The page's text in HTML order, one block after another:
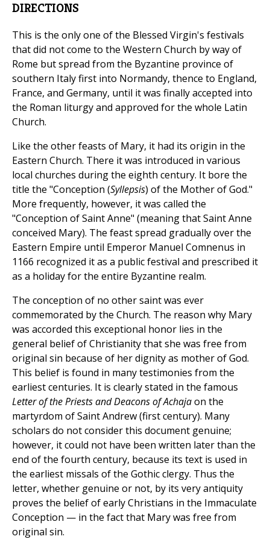
DIRECTIONS
This is the only one of the Blessed Virgin's festivals
that did not come to the Western Church by way of
Rome but spread from the Byzantine province of
southern Italy first into Normandy, thence to England,
France, and Germany, until it was finally accepted into
the Roman liturgy and approved for the whole Latin
Church.
Like the other feasts of Mary, it had its origin in the
Eastern Church. There it was introduced in various
local churches during the eighth century. It bore the
title the "Conception (Syllepsis) of the Mother of God."
More frequently, however, it was called the
"Conception of Saint Anne" (meaning that Saint Anne
conceived Mary). The feast spread gradually over the
Eastern Empire until Emperor Manuel Comnenus in
1166 recognized it as a public festival and prescribed it
as a holiday for the entire Byzantine realm.
The conception of no other saint was ever
commemorated by the Church. The reason why Mary
was accorded this exceptional honor lies in the
general belief of Christianity that she was free from
original sin because of her dignity as mother of God.
This belief is found in many testimonies from the
earliest centuries. It is clearly stated in the famous
Letter of the Priests and Deacons of Achajaon the
martyrdom of Saint Andrew (first century). Many
scholars do not consider this document genuine;
however, it could not have been written later than the
end of the fourth century, because its text is used in
the earliest missals of the Gothic clergy. Thus the
letter, whether genuine or not, by its very antiquity
proves the belief of early Christians in the Immaculate
Conception — in the fact that Mary was free from
original sin.